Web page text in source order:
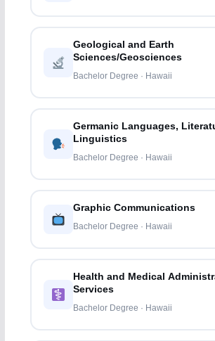
Geological and Earth
Sciences/Geosciences
Bachelor Degree · Hawaii
Germanic Languages,
Linguistics
Bachelor Degree · Hawaii
Graphic Communications
Bachelor Degree · Hawaii
Health and Medical
Services
Bachelor Degree · Hawaii